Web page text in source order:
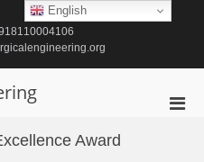
Award
English